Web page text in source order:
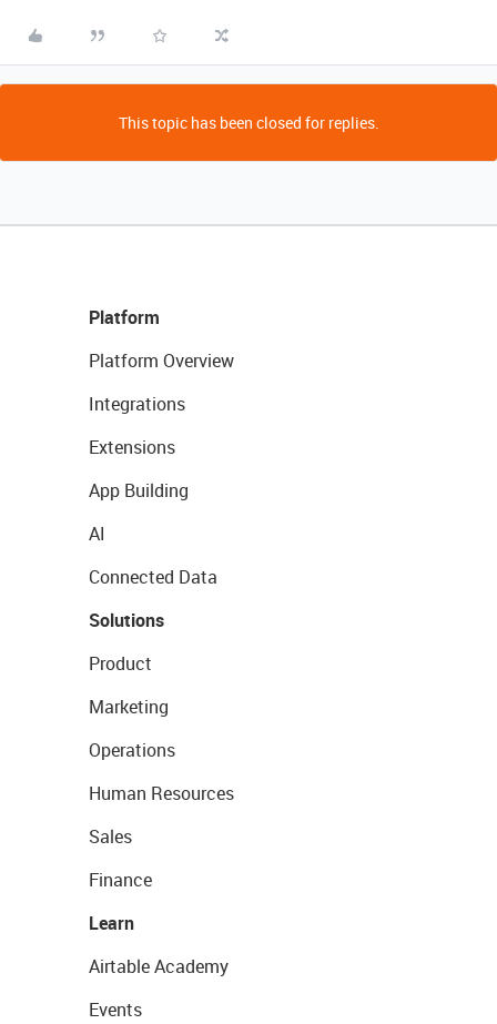
This topic has been closed for replies.
Platform
Platform Overview
Integrations
Extensions
App Building
AI
Connected Data
Solutions
Product
Marketing
Operations
Human Resources
Sales
Finance
Learn
Airtable Academy
Events